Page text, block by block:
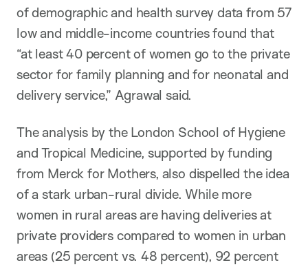
of demographic and health survey data from 57
low and middle-income countries found that
“at least 40 percent of women go to the private
sector for family planning and for neonatal and
delivery service,” Agrawal said.
The analysis by the London School of Hygiene
and Tropical Medicine, supported by funding
from Merck for Mothers, also dispelled the idea
of a stark urban-rural divide. While more
women in rural areas are having deliveries at
private providers compared to women in urban
areas (25 percent vs. 48 percent), 92 percent